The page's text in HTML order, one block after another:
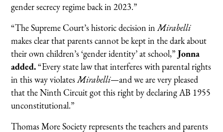
gender secrecy regime back in 2023.”
“The Supreme Court’s historic decision inMirabelli
makes clear that parents cannot be kept in the dark about
their own children’s ‘gender identity’ at school,”Jonna
added.“Every state law that interferes with parental rights
in this way violatesMirabelli—and we are very pleased
that the Ninth Circuit got this right by declaring AB 1955
unconstitutional.”
Thomas More Society represents the teachers and parents